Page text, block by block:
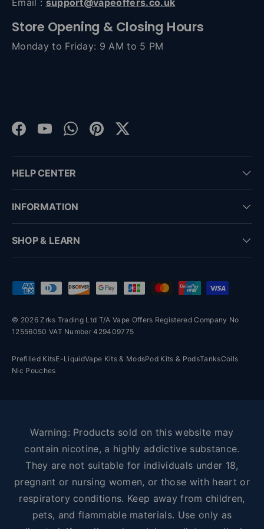
Store Opening & Closing Hours
Monday to Friday: 9 AM to 5 PM
Facebook
YouTubeWhatsApp
PinterestTwitter
HELP CENTER
INFORMATION
SHOP & LEARN
Payment methods accepted
© 2026 Zrks Trading Ltd T/A Vape Offers Registered Company No
12556050 VAT Number 429409775
Prefilled KitsE-LiquidVape Kits & ModsPod Kits & PodsTanksCoils
Nic Pouches
Warning: Products sold on this website may
contain nicotine, a highly addictive substance.
They are not suitable for individuals under 18,
pregnant or nursing women, or those with heart or
respiratory conditions. Keep away from children,
pets, and flammable materials. Use only as